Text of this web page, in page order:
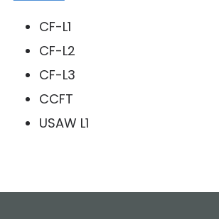
CF-L1
CF-L2
CF-L3
CCFT
USAW L1